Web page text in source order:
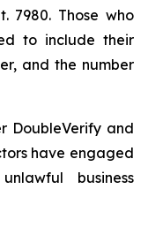
7980. Those who
to include their
and the number
DoubleVerify and
have engaged
business